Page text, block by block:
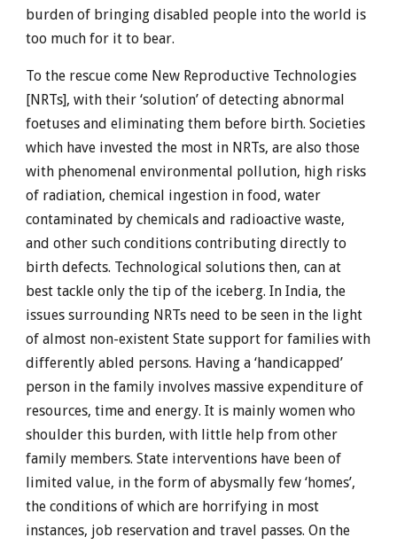
burden of bringing disabled people into the world is
too much for it to bear.
To the rescue come New Reproductive Technologies
[NRTs], with their ‘solution’ of detecting abnormal
foetuses and eliminating them before birth. Societies
which have invested the most in NRTs, are also those
with phenomenal environmental pollution, high risks
of radiation, chemical ingestion in food, water
contaminated by chemicals and radioactive waste,
and other such conditions contributing directly to
birth defects. Technological solutions then, can at
best tackle only the tip of the iceberg. In India, the
issues surrounding NRTs need to be seen in the light
of almost non-existent State support for families with
differently abled persons. Having a ‘handicapped’
person in the family involves massive expenditure of
resources, time and energy. It is mainly women who
shoulder this burden, with little help from other
family members. State interventions have been of
limited value, in the form of abysmally few ‘homes’,
the conditions of which are horrifying in most
instances, job reservation and travel passes. On the